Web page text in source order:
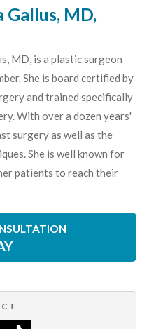
Gallus, MD,
MD, is a plastic surgeon
She is board certified by
and trained specifically
With over a dozen years'
surgery as well as the
She is well known for
patients to reach their